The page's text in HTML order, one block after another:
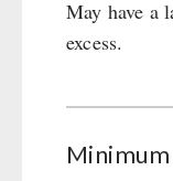
Gamma-
Army Material
May have a
excess.